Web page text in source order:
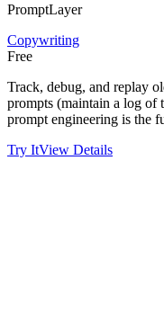
PromptLayer
Copywriting
Free
Track, debug, and replay
prompts (maintain a log of
prompt engineering is the
Try ItView Details